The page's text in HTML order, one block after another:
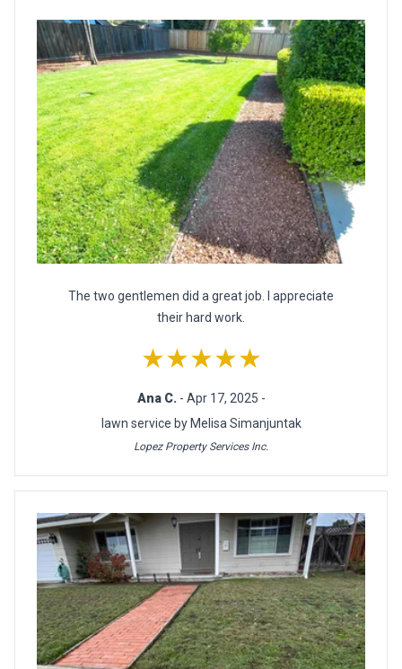
The two gentlemen did a great job. I appreciate
their hard work.
★★★★★
Ana C. - Apr 17, 2025 -
lawn service by Melisa Simanjuntak
Lopez Property Services Inc.